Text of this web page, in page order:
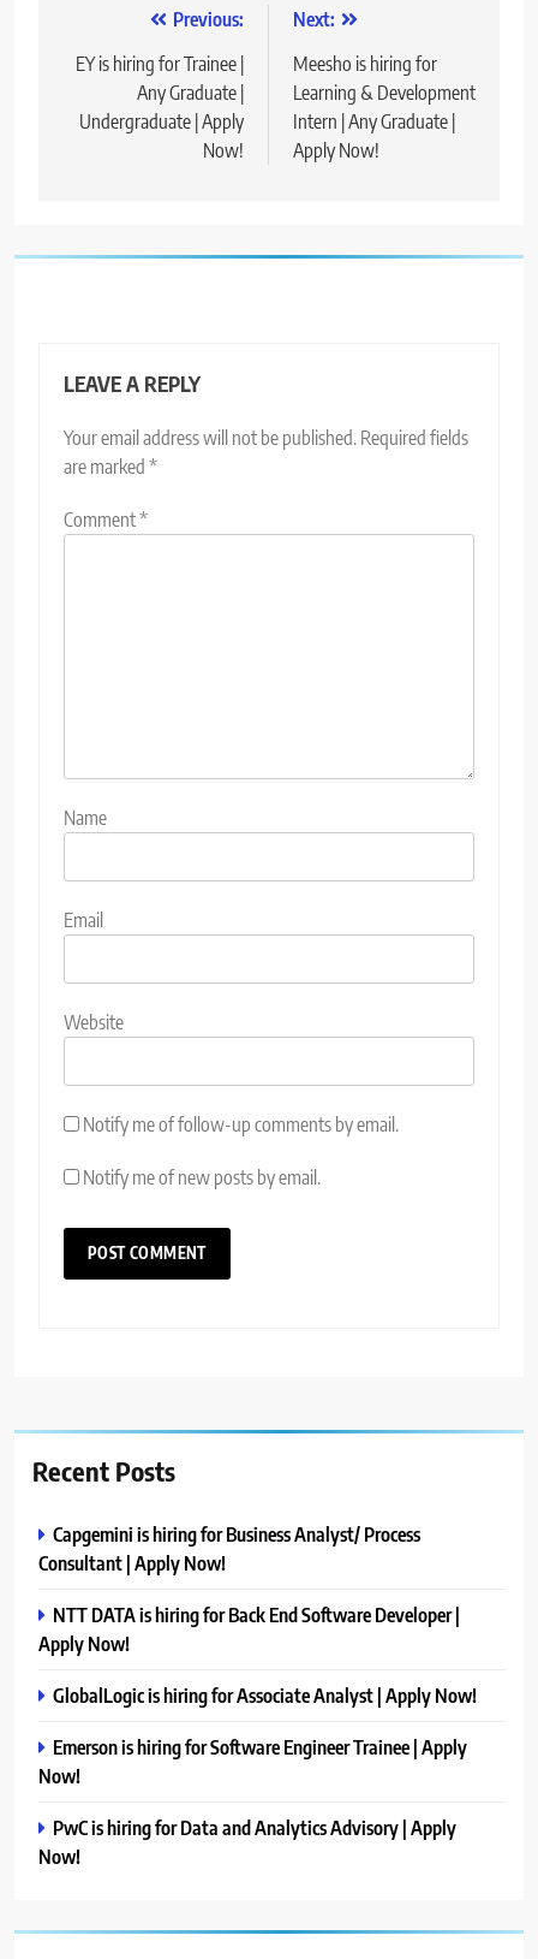
navigation
Previous:
EY is hiring for Trainee |
Any Graduate |
Undergraduate | Apply
Now!
Next:
Meesho is hiring for
Learning & Development
Intern | Any Graduate |
Apply Now!
LEAVE A REPLY
Your email address will not be published. Required fields
are marked *
Comment*
Name
Email
Website
Notify me of follow-up comments by email.
Notify me of new posts by email.
Recent Posts
Capgemini is hiring for Business Analyst/ Process
Consultant | Apply Now!
NTT DATA is hiring for Back End Software Developer |
Apply Now!
GlobalLogic is hiring for Associate Analyst | Apply Now!
Emerson is hiring for Software Engineer Trainee | Apply
Now!
PwC is hiring for Data and Analytics Advisory | Apply
Now!